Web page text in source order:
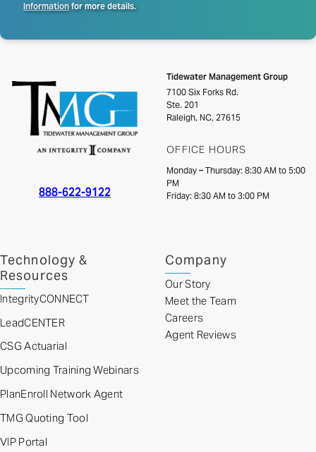
Informationfor more details.
888-622-9122
Tidewater Management Group
7100 Six Forks Rd.
Ste. 201
Raleigh, NC, 27615
OFFICE HOURS
Monday – Thursday: 8:30 AM to 5:00
PM
Friday: 8:30 AM to 3:00 PM
Technology &
Resources
IntegrityCONNECT
LeadCENTER
CSG Actuarial
Upcoming Training Webinars
PlanEnroll Network Agent
TMG Quoting Tool
VIP Portal
Company
Our Story
Meet the Team
Careers
Agent Reviews